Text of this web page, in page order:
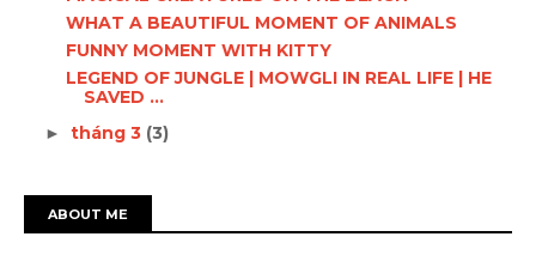
WHAT A BEAUTIFUL MOMENT OF ANIMALS
FUNNY MOMENT WITH KITTY
LEGEND OF JUNGLE | MOWGLI IN REAL LIFE | HE
SAVED ...
► tháng 3 (3)
ABOUT ME